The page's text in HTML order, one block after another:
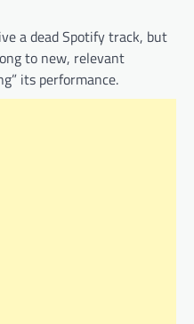
a dead Spotify track, but
to new, relevant
its performance.